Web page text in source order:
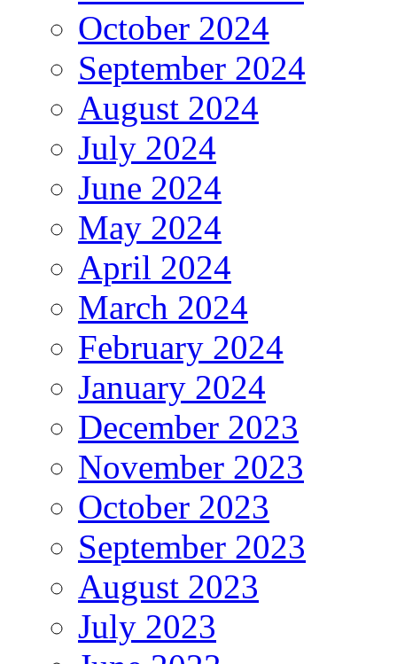
October 2024
September 2024
August 2024
July 2024
June 2024
May 2024
April 2024
March 2024
February 2024
January 2024
December 2023
November 2023
October 2023
September 2023
August 2023
July 2023